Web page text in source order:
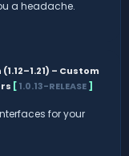
a headache.
– Custom
[1.0.13-RELEASE]
for your